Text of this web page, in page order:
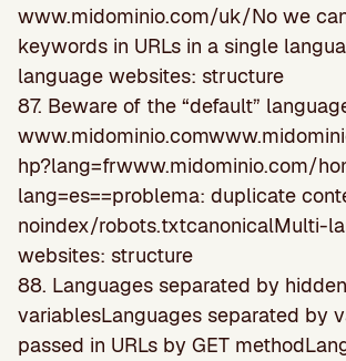
www.midominio.com/uk/No we
keywords in URLs in a single
language websites: structure
87. Beware of the “default”
hp?lang=frwww.midominio.com/
lang=es==problema: duplicate
noindex/robots.txtcanonicalMulti-
websites: structure
88. Languages separated by hidden
variablesLanguages separated by
passed in URLs by GET